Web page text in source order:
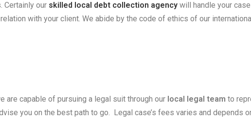
Certainly our skilled local debt collection agency will handle your
with your client. We abide by the code of ethics of our
are capable of pursuing a legal suit through our local legal team to
you on the best path to go. Legal case’s fees varies and depends